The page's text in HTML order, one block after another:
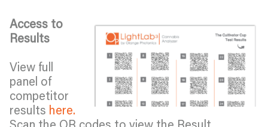
Access to
Results
View full
panel of
competitor
results here.